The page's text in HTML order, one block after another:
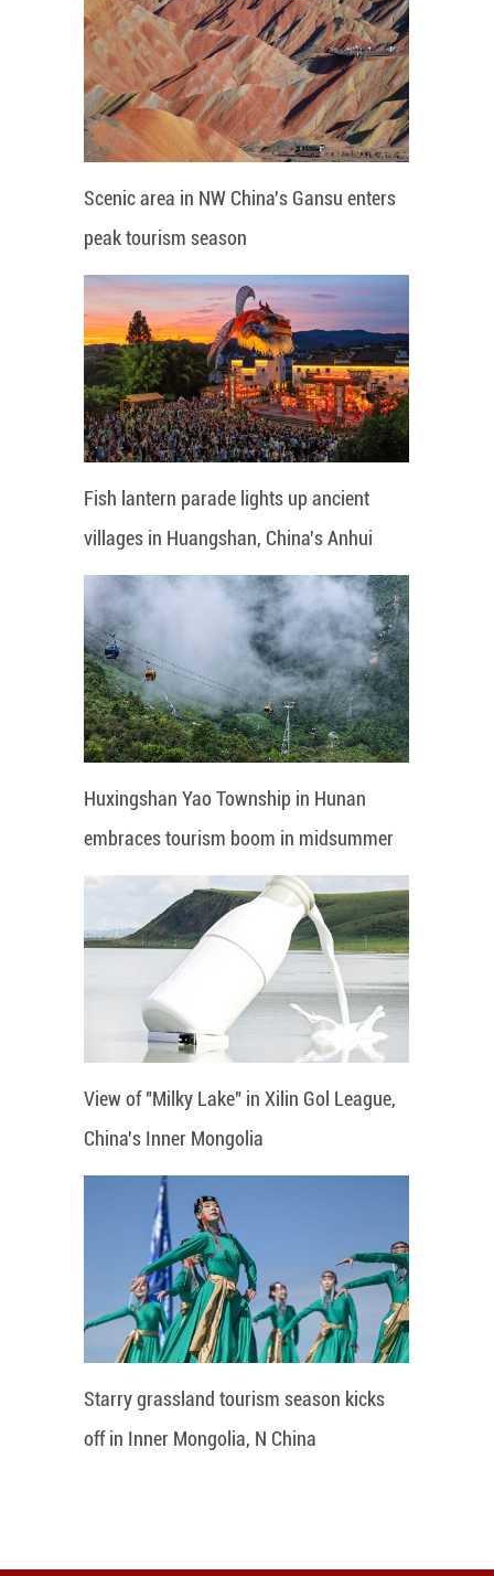
Scenic area in NW China's Gansu enters
peak tourism season
Fish lantern parade lights up ancient
villages in Huangshan, China's Anhui
Huxingshan Yao Township in Hunan
embraces tourism boom in midsummer
View of "Milky Lake" in Xilin Gol League,
China's Inner Mongolia
Starry grassland tourism season kicks
off in Inner Mongolia, N China